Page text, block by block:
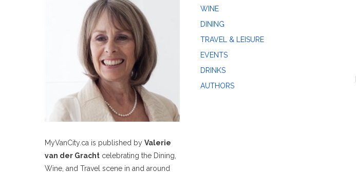
MyVanCity.ca is published by Valerie
van der Gracht celebrating the Dining,
Wine, and Travel scene in and around
WINE
DINING
TRAVEL & LEISURE
EVENTS
DRINKS
AUTHORS